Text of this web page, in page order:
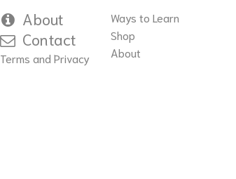
About
Contact
Terms and Privacy
Ways to Learn
Shop
About